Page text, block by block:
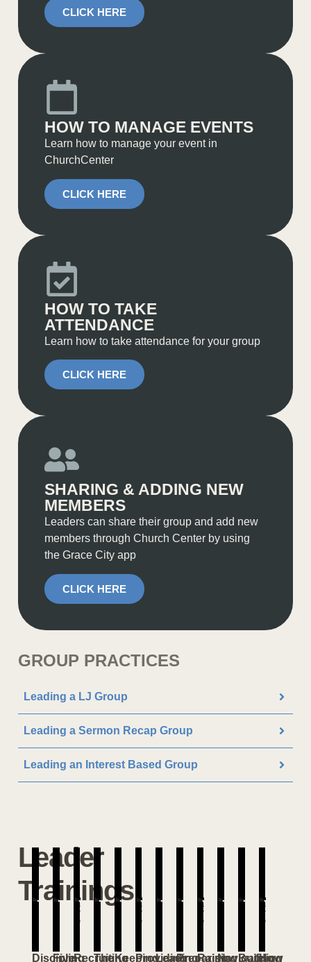
CLICK HERE
HOW TO MANAGE EVENTS
Learn how to manage your event in
ChurchCenter
CLICK HERE
HOW TO TAKE
ATTENDANCE
Learn how to take attendance for your group
CLICK HERE
SHARING & ADDING NEW
MEMBERS
Leaders can share their group and add new
members through Church Center by using
the Grace City app
CLICK HERE
GROUP PRACTICES
Leading a LJ Group
Leading a Sermon Recap Group
Leading an Interest Based Group
Leader
Trainings
Discipling
FiveRecruiting
TheKeeping
Providing
LeadingPreparing
RaisingNavigating
Building
How